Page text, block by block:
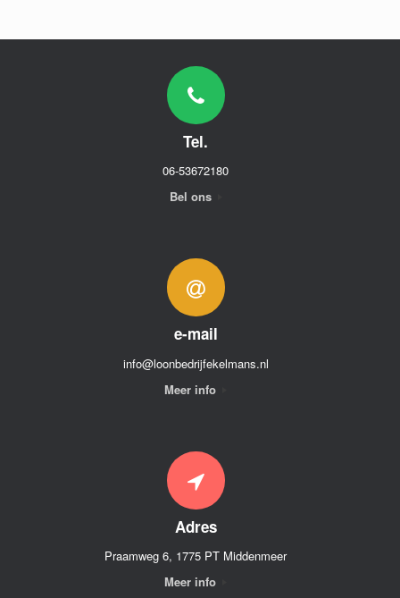
Tel.
06-53672180
Bel ons
e-mail
info@loonbedrijfekelmans.nl
Meer info
Adres
Praamweg 6, 1775 PT Middenmeer
Meer info